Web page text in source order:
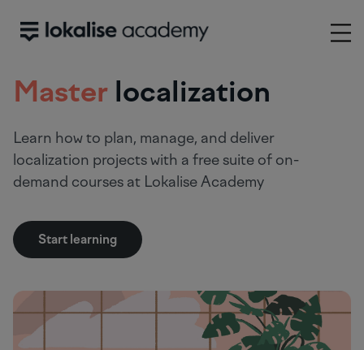
Master localization
Learn how to plan, manage, and deliver
localization projects with a free suite of on-
demand courses at Lokalise Academy
Start learning